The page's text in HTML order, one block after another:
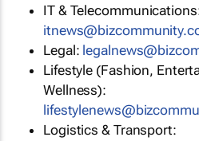
IT &
Legal:
Lifestyle (Fashion,
Wellness):
Logistics & Transport: